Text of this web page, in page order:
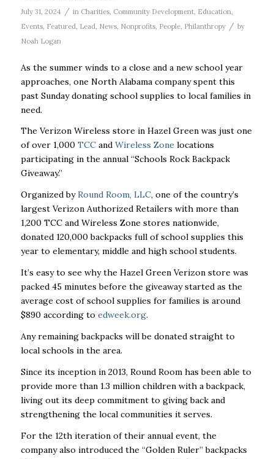
July 31, 2024 / in Charities, Community Development, Education
Events, Featured Lead News, Nonprofits, People, Philanthropy / by
Noah Logan
As the summer winds to a close and a new school year
approaches, one North Alabama company spent this
past Sunday donating school supplies to local families in
need.
The Verizon Wireless store in Hazel Green was just one
of over 1,000 TCCand Wireless Zone locations
participating in the annual “Schools Rock Backpack
Giveaway.”
Organized byRound Room, LLC, one of the country’s
largest Verizon Authorized Retailers with more than
1,200 TCC and Wireless Zone stores nationwide,
donated 120,000 backpacks full of school supplies this
year to elementary, middle and high school students.
It’s easy to see why the Hazel Green Verizon store was
packed 45 minutes before the giveaway started as the
average cost of school supplies for families is around
$890 according to edweek.org.
Any remaining backpacks will be donated straight to
local schools in the area.
Since its inception in 2013, Round Room has been able to
provide more than 1.3 million children with a backpack,
living out its deep commitment to giving back and
strengthening the local communities it serves.
For the 12th iteration of their annual event, the
company also introduced the “Golden Ruler” backpacks